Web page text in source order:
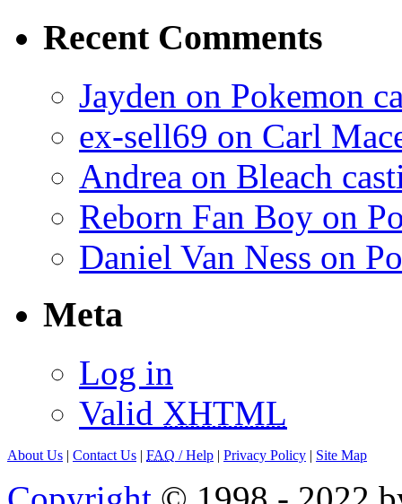
Recent Comments
Jayden on Pokemon
ex-sell69 on Carl
Andrea on Bleach
Reborn Fan Boy on
Daniel Van Ness on
Meta
Log in
Valid XHTML
About Us | Contact Us | FAQ / Help | Privacy Policy | Site Map